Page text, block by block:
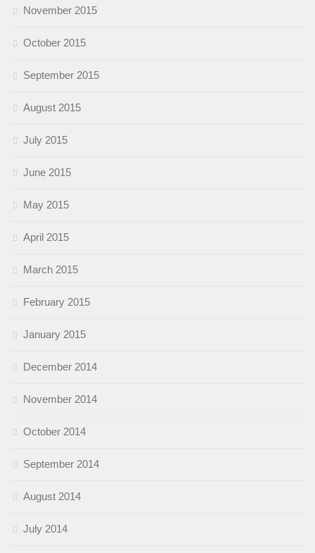
November 2015
October 2015
September 2015
August 2015
July 2015
June 2015
May 2015
April 2015
March 2015
February 2015
January 2015
December 2014
November 2014
October 2014
September 2014
August 2014
July 2014